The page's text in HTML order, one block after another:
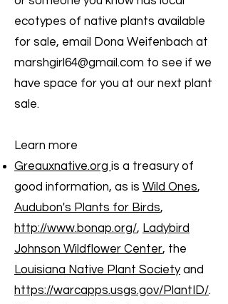
ecotypes of native plants available
for sale, email Dona Weifenbach at
marshgirl64@gmail.com to see if we
have space for you at our next plant
sale.
Learn more
Greauxnative.org is a treasury of
good information, as is Wild Ones,
Audubon's Plants for Birds,
http://www.bonap.org/, Ladybird
Johnson Wildflower Center, the
Louisiana Native Plant Societyand
https://warcapps.usgs.gov/PlantID/.